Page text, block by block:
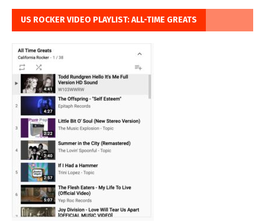
US ROCKER VIDEO PLAYLIST: ALL-TIME GREATS